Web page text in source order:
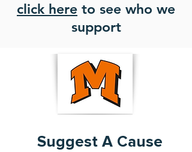
Suggest A Cause
click here to see who we
support